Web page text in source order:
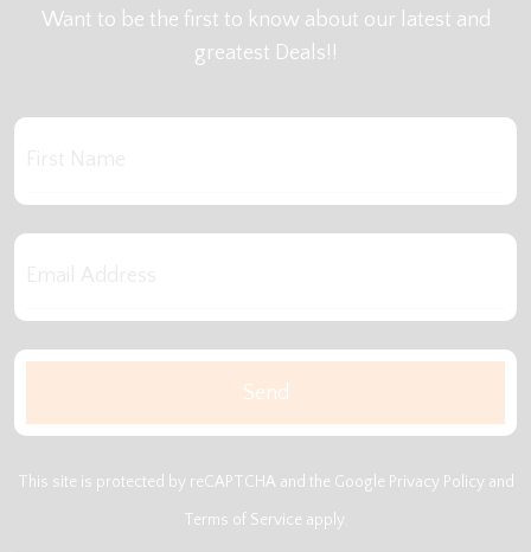
Want to be the first to know about our latest and
greatest Deals!!
This site is protected by reCAPTCHA and the Google Privacy Policy and
Terms of Service apply.